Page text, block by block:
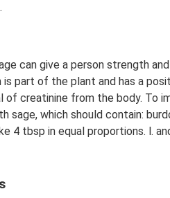
can give a person strength
is part of the plant and has a
of creatinine from the body. To
sage, which should contain:
4 tbsp in equal proportions. l.